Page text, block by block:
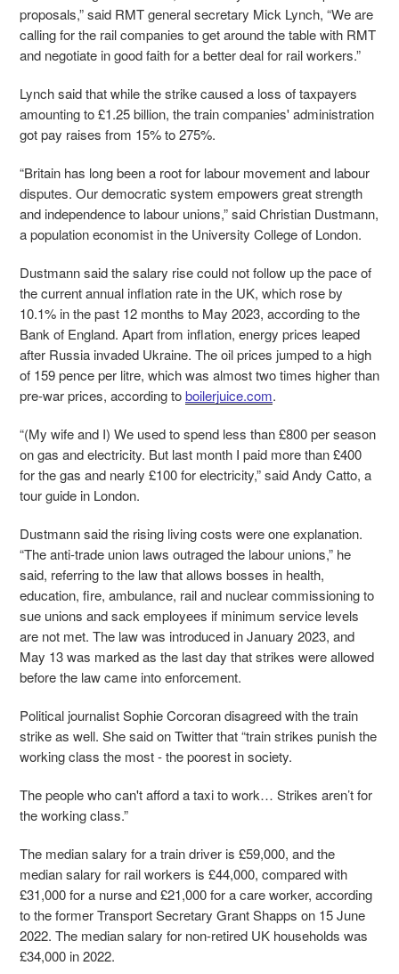
proposals,” said RMT general secretary Mick Lynch, “We are
calling for the rail companies to get around the table with RMT
and negotiate in good faith for a better deal for rail workers.”
Lynch said that while the strike caused a loss of taxpayers
amounting to £1.25 billion, the train companies' administration
got pay raises from 15% to 275%.
“Britain has long been a root for labour movement and labour
disputes. Our democratic system empowers great strength
and independence to labour unions,” said Christian Dustmann,
a population economist in the University College of London.
Dustmann said the salary rise could not follow up the pace of
the current annual inflation rate in the UK, which rose by
10.1% in the past 12 months to May 2023, according to the
Bank of England. Apart from inflation, energy prices leaped
after Russia invaded Ukraine. The oil prices jumped to a high
of 159 pence per litre, which was almost two times higher than
pre-war prices, according toboilerjuice.com.
“(My wife and I) We used to spend less than £800 per season
on gas and electricity. But last month I paid more than £400
for the gas and nearly £100 for electricity,” said Andy Catto, a
tour guide in London.
Dustmann said the rising living costs were one explanation.
“The anti-trade union laws outraged the labour unions,” he
said, referring to the law that allows bosses in health,
education, fire, ambulance, rail and nuclear commissioning to
sue unions and sack employees if minimum service levels
are not met. The law was introduced in January 2023, and
May 13 was marked as the last day that strikes were allowed
before the law came into enforcement.
Political journalist Sophie Corcoran disagreed with the train
strike as well. She said on Twitter that “train strikes punish the
working class the most - the poorest in society.
The people who can't afford a taxi to work… Strikes aren’t for
the working class.”
The median salary for a train driver is £59,000, and the
median salary for rail workers is £44,000, compared with
£31,000 for a nurse and £21,000 for a care worker, according
to the former Transport Secretary Grant Shapps on 15 June
2022. The median salary for non-retired UK households was
£34,000 in 2022.